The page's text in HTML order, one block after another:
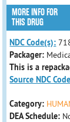
MORE INFO FOR
THIS DRUG
NDC Code(s):
Packager:
This is a
Source NDC
Category:
DEA Schedule: